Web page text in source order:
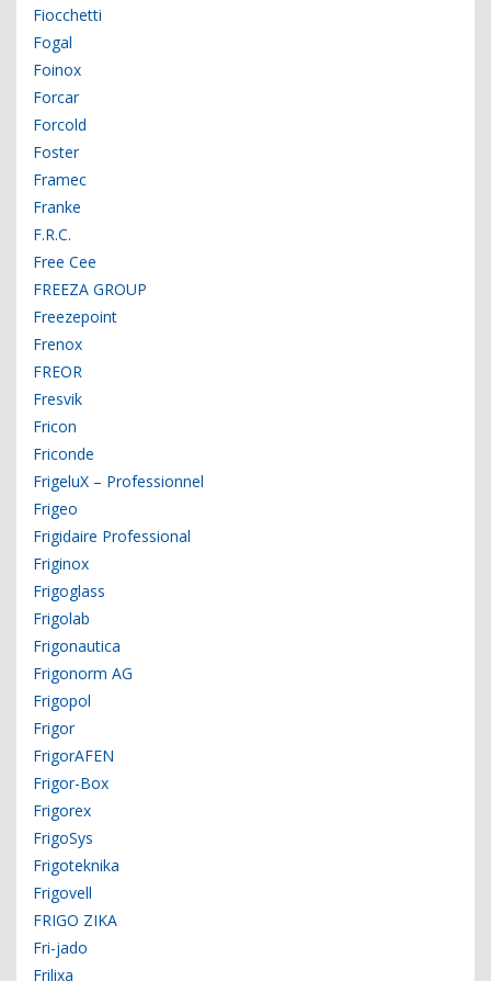
Fiocchetti
Fogal
Foinox
Forcar
Forcold
Foster
Framec
Franke
F.R.C.
Free Cee
FREEZA GROUP
Freezepoint
Frenox
FREOR
Fresvik
Fricon
Friconde
FrigeluX – Professionnel
Frigeo
Frigidaire Professional
Friginox
Frigoglass
Frigolab
Frigonautica
Frigonorm AG
Frigopol
Frigor
FrigorAFEN
Frigor-Box
Frigorex
FrigoSys
Frigoteknika
Frigovell
FRIGO ZIKA
Fri-jado
Frilixa